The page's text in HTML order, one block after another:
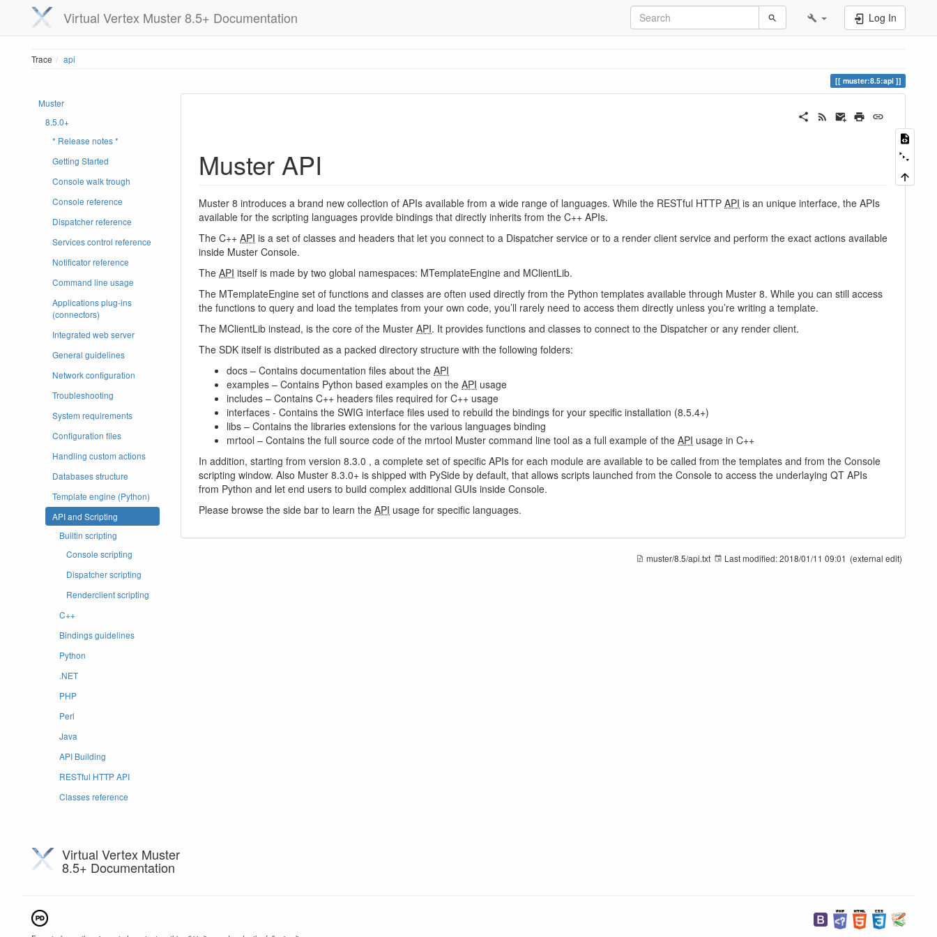
Virtual Vertex Muster 8.5+ Documentation Log In
Trace api
muster:8.5:api
Muster
8.5.0+
* Release notes *
Getting Started
Console walk trough
Console reference
Dispatcher reference
Services control reference
Notificator reference
Command line usage
Applications plug-ins
(connectors)
Integrated web server
General guidelines
Network configuration
Troubleshooting
System requirements
Configuration files
Handling custom actions
Databases structure
Template engine (Python)
API and Scripting
Builtin scripting
Console scripting
Dispatcher scripting
Renderclient scripting
C++
Bindings guidelines
Python
.NET
PHP
Perl
Java
API Building
RESTful HTTP API
Classes reference
Muster API
Muster 8 introduces a brand new collection of APIs available from a wide range of languages. While the RESTful HTTP API is an unique interface, the APIs
available for the scripting languages provide bindings that directly inherits from the C++ APIs.
The C++ API is a set of classes and headers that let you connect to a Dispatcher service or to a render client service and perform the exact actions available
inside Muster Console.
The API itself is made by two global namespaces: MTemplateEngine and MClientLib.
The MTemplateEngine set of functions and classes are often used directly from the Python templates available through Muster 8. While you can still access
the functions to query and load the templates from your own code, you’ll rarely need to access them directly unless you’re writing a template.
The MClientLib instead, is the core of the Muster API. It provides functions and classes to connect to the Dispatcher or any render client.
The SDK itself is distributed as a packed directory structure with the following folders:
docs – Contains documentation files about the API
examples – Contains Python based examples on the API usage
includes – Contains C++ headers files required for C++ usage
interfaces - Contains the SWIG interface files used to rebuild the bindings for your specific installation (8.5.4+)
libs – Contains the libraries extensions for the various languages binding
mrtool – Contains the full source code of the mrtool Muster command line tool as a full example of the API usage in C++
In addition, starting from version 8.3.0 , a complete set of specific APIs for each module are available to be called from the templates and from the Console
scripting window. Also Muster 8.3.0+ is shipped with PySide by default, that allows scripts launched from the Console to access the underlaying QT APIs
from Python and let end users to build complex additional GUIs inside Console.
Please browse the side bar to learn the API usage for specific languages.
muster/8.5/api.txt Last modified:2018/01/11 09:01 (external edit)
Virtual Vertex Muster
8.5+ Documentation